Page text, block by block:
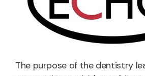
The purpose of the dentistry